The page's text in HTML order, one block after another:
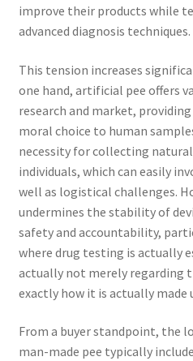
improve their products while
advanced diagnosis techniques.
This tension increases
one hand, artificial pee offers
research and market,
moral choice to human
necessity for collecting
individuals, which can easily
well as logistical challenges.
undermines the stability of
safety and accountability,
where drug testing is actually
actually not merely regarding
exactly how it is actually made
From a buyer standpoint, the
man-made pee typically